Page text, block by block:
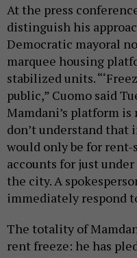
At the press
distinguish his
Democratic mayoral
marquee housing
stabilized units.
public,” Cuomo said
Mamdani’s platform
don’t understand that
would only be for
accounts for just
the city. A
immediately respond
The totality of
rent freeze: he has